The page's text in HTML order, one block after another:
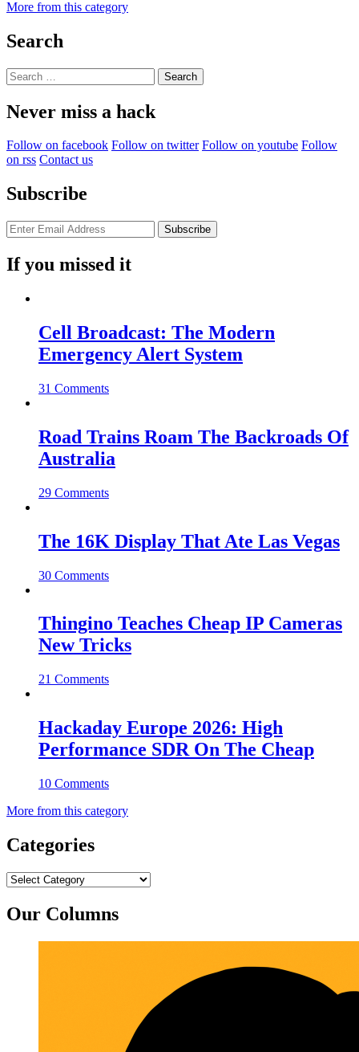
More from this category
Search
Search
for:
Never miss a hack
Follow on facebook Follow on twitter Follow on youtube Follow
on rss Contact us
Subscribe
If you missed it
Cell Broadcast: The Modern
Emergency Alert System
31 Comments
Road Trains Roam The Backroads Of
Australia
29 Comments
The 16K Display That Ate Las Vegas
30 Comments
Thingino Teaches Cheap IP Cameras
New Tricks
21 Comments
Hackaday Europe 2026: High
Performance SDR On The Cheap
10 Comments
More from this category
Categories
Categories
Our Columns